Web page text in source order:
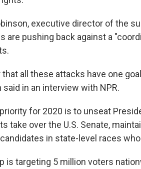
executive director of the
are pushing back against a
that all these attacks have one
said in an interview with NPR.
for 2020 is to unseat
take over the U.S. Senate,
in state-level races
is targeting 5 million voters